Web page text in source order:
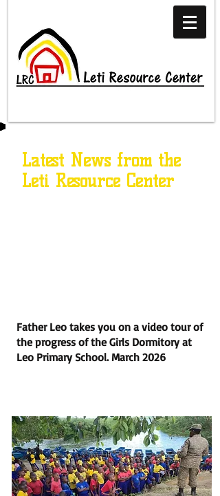
Latest News from the
Leti Resource Center
Father Leo takes you on a video tour of
the progress of the Girls Dormitory at
Leo Primary School. March 2026